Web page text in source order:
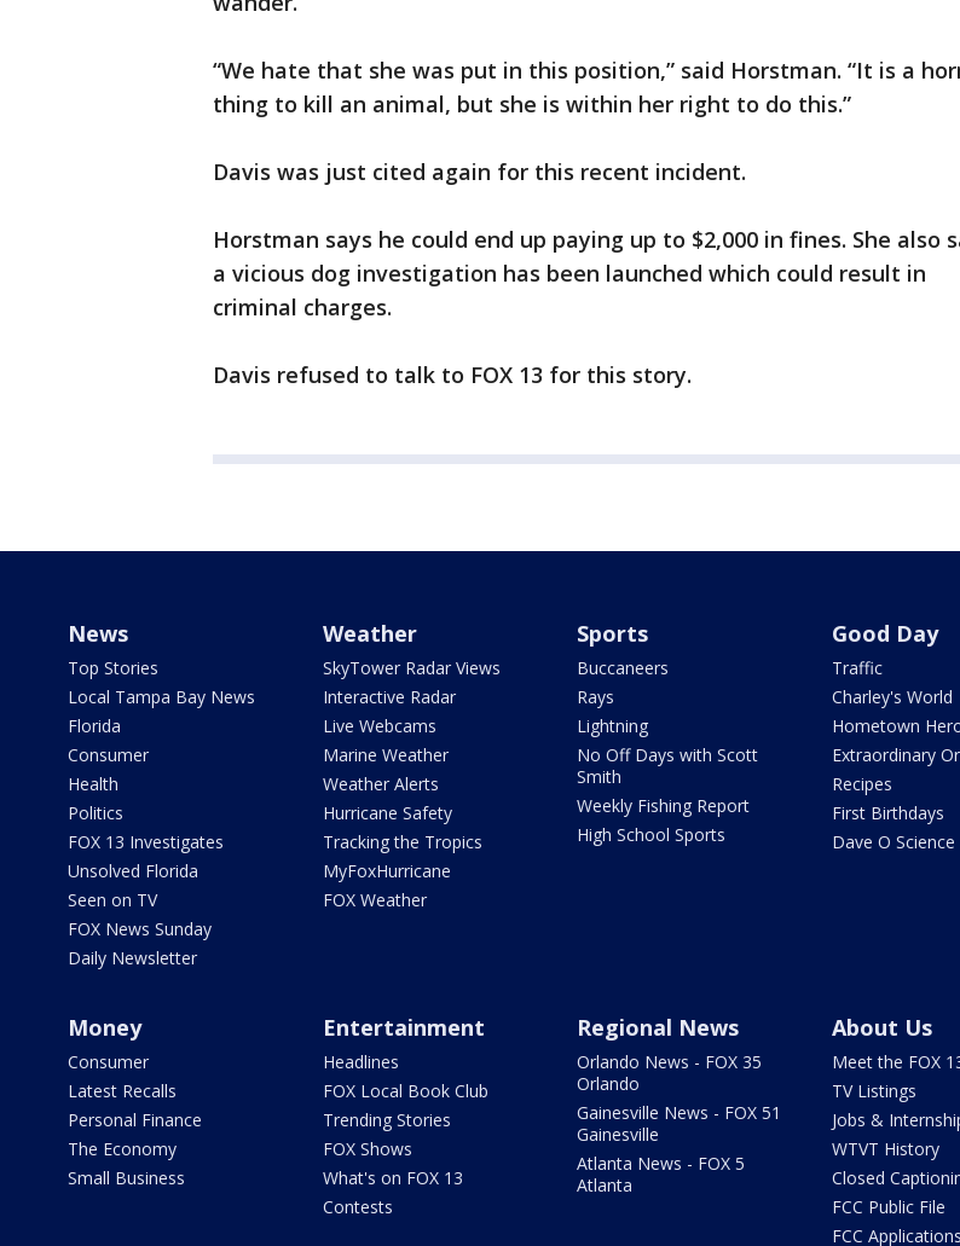
“We hate that she was put in this position,” said Horstman. “It is a
thing to kill an animal, but she is within her right to do this.”
Davis was just cited again for this recent incident.
Horstman says he could end up paying up to $2,000 in fines. She also
a vicious dog investigation has been launched which could result in
criminal charges.
Davis refused to talk to FOX 13 for this story.
News
Top Stories
Local Tampa Bay News
Florida
Consumer
Health
Politics
FOX 13 Investigates
Unsolved Florida
Seen on TV
FOX News Sunday
Daily Newsletter
Weather
SkyTower Radar Views
Interactive Radar
Live Webcams
Marine Weather
Weather Alerts
Hurricane Safety
Tracking the Tropics
MyFoxHurricane
FOX Weather
Sports
Buccaneers
Rays
Lightning
No Off Days with Scott
Smith
Weekly Fishing Report
High School Sports
Good Day
Traffic
Charley's World
Hometown
Extraordinary
Recipes
First Birthdays
Dave O Science
Money
Consumer
Latest Recalls
Personal Finance
The Economy
Small Business
Entertainment
Headlines
FOX Local Book Club
Trending Stories
FOX Shows
What's on FOX 13
Contests
Regional News
Orlando News - FOX 35
Orlando
Gainesville News - FOX 51
Gainesville
Atlanta News - FOX 5
Atlanta
About Us
Meet the FOX
TV Listings
Jobs &
WTVT History
Closed
FCC Public File
FCC Applications